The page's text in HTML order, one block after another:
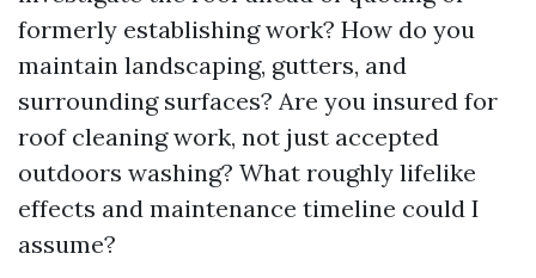
formerly establishing work? How do you
maintain landscaping, gutters, and
surrounding surfaces? Are you insured for
roof cleaning work, not just accepted
outdoors washing? What roughly lifelike
effects and maintenance timeline could I
assume?